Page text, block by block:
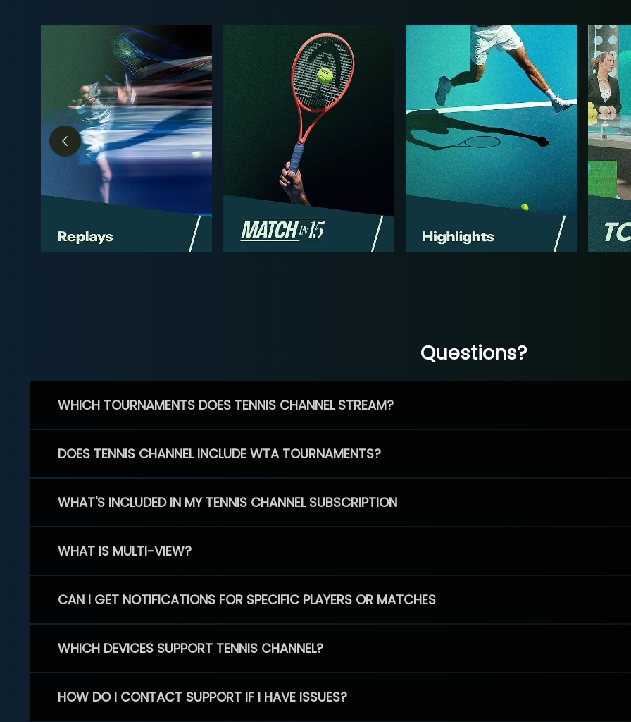
Questions?
WHICH TOURNAMENTS DOES TENNIS CHANNEL STREAM?
DOES TENNIS CHANNEL INCLUDE WTA TOURNAMENTS?
WHAT'S INCLUDED IN MY TENNIS CHANNEL SUBSCRIPTION
WHAT IS MULTI-VIEW?
CAN I GET NOTIFICATIONS FOR SPECIFIC PLAYERS OR MATCHES
WHICH DEVICES SUPPORT TENNIS CHANNEL?
HOW DO I CONTACT SUPPORT IF I HAVE ISSUES?